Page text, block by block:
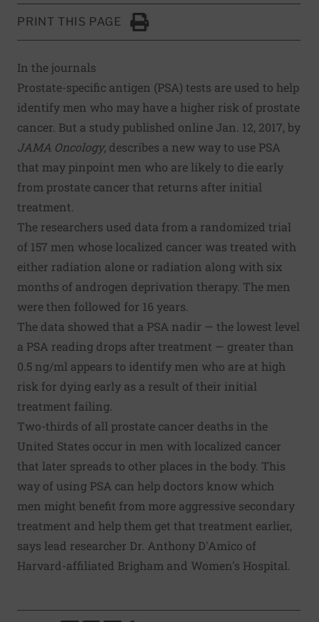
PRINT THIS PAGE
Click to Print
In the journals
Prostate-specific antigen (PSA) tests are used to help
identify men who may have a higher risk of prostate
cancer. But a study published online Jan. 12, 2017, by
JAMA Oncology, describes a new way to use PSA
that may pinpoint men who are likely to die early
from prostate cancer that returns after initial
treatment.
The researchers used data from a randomized trial
of 157 men whose localized cancer was treated with
either radiation alone or radiation along with six
months of androgen deprivation therapy. The men
were then followed for 16 years.
The data showed that a PSA nadir — the lowest level
a PSA reading drops after treatment — greater than
0.5 ng/ml appears to identify men who are at high
risk for dying early as a result of their initial
treatment failing.
Two-thirds of all prostate cancer deaths in the
United States occur in men with localized cancer
that later spreads to other places in the body. This
way of using PSA can help doctors know which
men might benefit from more aggressive secondary
treatment and help them get that treatment earlier,
says lead researcher Dr. Anthony D'Amico of
Harvard-affiliated Brigham and Women's Hospital.